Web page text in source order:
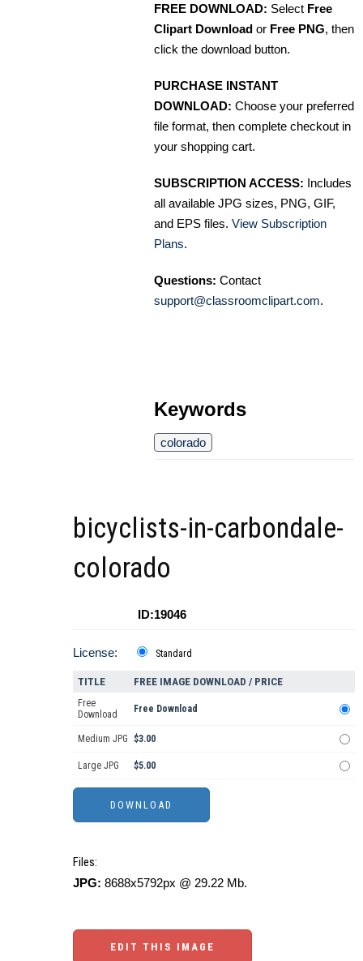
FREE DOWNLOAD: Select Free
Clipart Download or Free PNG, then
click the download button.
PURCHASE INSTANT
DOWNLOAD: Choose your preferred
file format, then complete checkout in
your shopping cart.
SUBSCRIPTION ACCESS: Includes
all available JPG sizes, PNG, GIF,
and EPS files. View Subscription
Plans.
Questions: Contact
support@classroomclipart.com.
Keywords
colorado
bicyclists-in-carbondale-
colorado
ID:19046
License: Standard
TITLE FREE IMAGE DOWNLOAD / PRICE
Free
Download
Free Download
Medium JPG $3.00
Large JPG $5.00
Files:
JPG: 8688x5792px @ 29.22 Mb.
EDIT THIS IMAGE